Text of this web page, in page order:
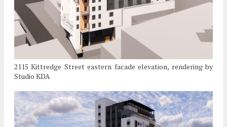
2115 Kittredge Street eastern facade elevation, rendering by
Studio KDA